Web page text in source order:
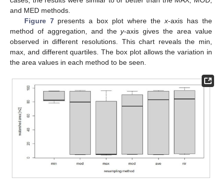
and MED methods.
Figure 7presents a box plot where thex-axis has the
method of aggregation, and they-axis gives the area value
observed in different resolutions. This chart reveals the min,
max, and different quartiles. The box plot allows the variation in
the area values in each method to be seen.